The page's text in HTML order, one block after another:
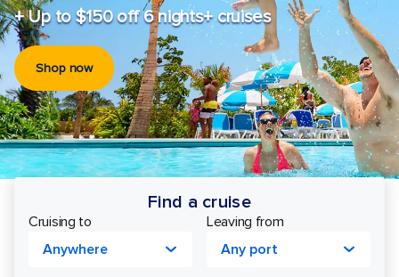
+ Up to $150 off 6 nights+ cruises
Shop now
Find a cruise
Cruising to
Anywhere
Leaving from
Any port